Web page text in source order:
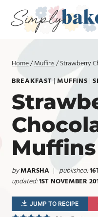
content
Home/Muffins/Strawberry
BREAKFAST|MUFFINS |
Muffins
byMARSHA published:
updated:1ST NOVEMBER
JUMP TO RECIPE